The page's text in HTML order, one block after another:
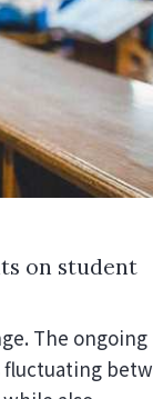
on student
fluctuating